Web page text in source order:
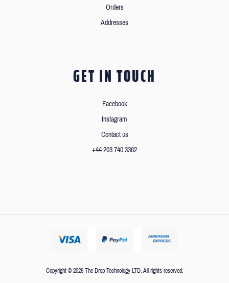
Orders
Addresses
GET IN TOUCH
Facebook
Instagram
Contact us
+44 203 740 3362
Copyright © 2026 The Drop Technology LTD. All rights reserved.